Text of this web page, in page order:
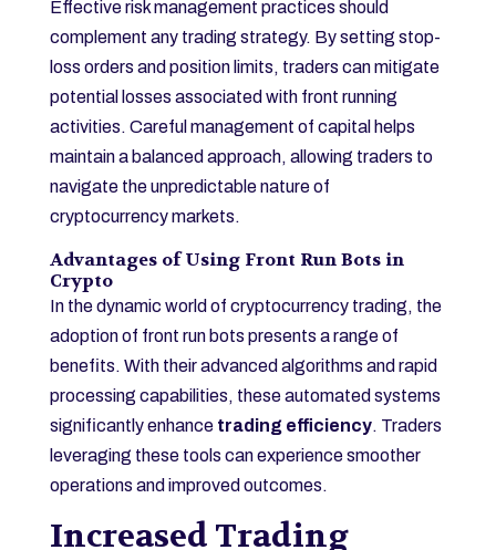
Effective risk management practices should
complement any trading strategy. By setting stop-
loss orders and position limits, traders can mitigate
potential losses associated with front running
activities. Careful management of capital helps
maintain a balanced approach, allowing traders to
navigate the unpredictable nature of
cryptocurrency markets.
Advantages of Using Front Run Bots in
Crypto
In the dynamic world of cryptocurrency trading, the
adoption of front run bots presents a range of
benefits. With their advanced algorithms and rapid
processing capabilities, these automated systems
significantly enhance trading efficiency. Traders
leveraging these tools can experience smoother
operations and improved outcomes.
Increased Trading